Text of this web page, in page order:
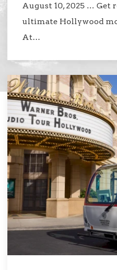
August 10, 2025 … Get
ultimate Hollywood
At…